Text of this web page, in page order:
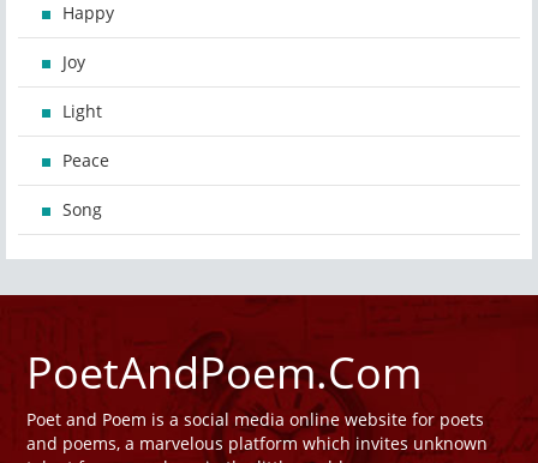
Happy
Joy
Light
Peace
Song
PoetAndPoem.Com
Poet and Poem is a social media online website for poets
and poems, a marvelous platform which invites unknown